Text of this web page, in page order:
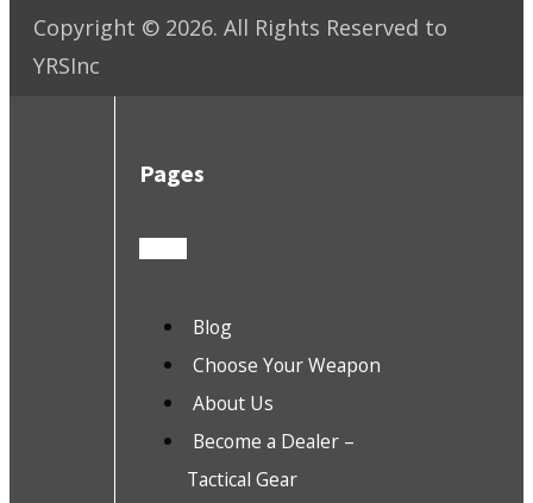
Copyright © 2026. All Rights Reserved to
YRSInc
Pages
Blog
Choose Your Weapon
About Us
Become a Dealer –
Tactical Gear